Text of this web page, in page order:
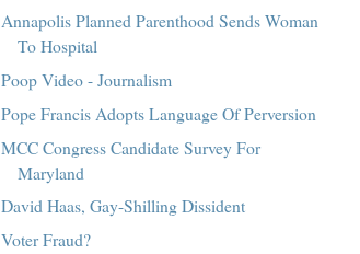
Annapolis Planned Parenthood Sends Woman
To Hospital
Poop Video - Journalism
Pope Francis Adopts Language Of Perversion
MCC Congress Candidate Survey For
Maryland
David Haas, Gay-Shilling Dissident
Voter Fraud?